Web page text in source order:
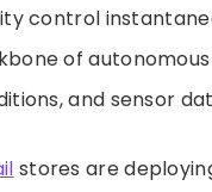
control
of
and sensor
stores are